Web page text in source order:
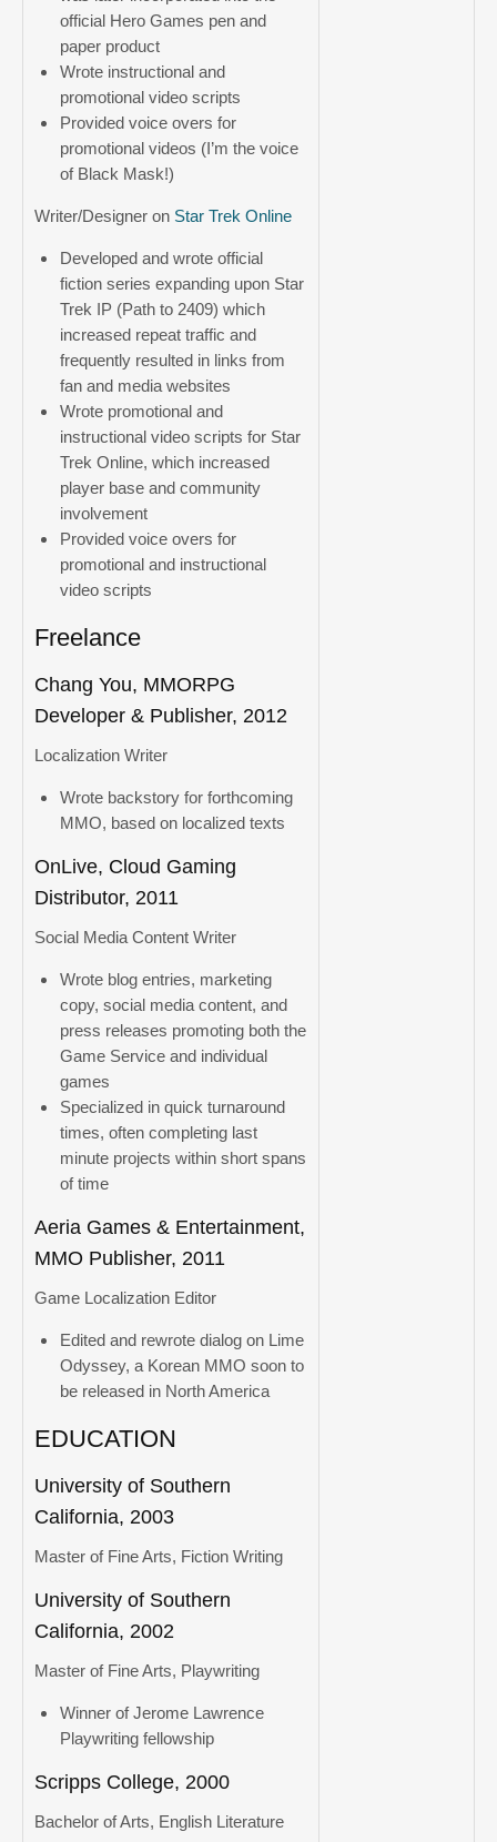
official Hero Games pen and
paper product
Wrote instructional and
promotional video scripts
Provided voice overs for
promotional videos (I’m the voice
of Black Mask!)
Writer/Designer on Star Trek Online
Developed and wrote official
fiction series expanding upon Star
Trek IP (Path to 2409) which
increased repeat traffic and
frequently resulted in links from
fan and media websites
Wrote promotional and
instructional video scripts for Star
Trek Online, which increased
player base and community
involvement
Provided voice overs for
promotional and instructional
video scripts
Freelance
Chang You, MMORPG
Developer & Publisher, 2012
Localization Writer
Wrote backstory for forthcoming
MMO, based on localized texts
OnLive, Cloud Gaming
Distributor, 2011
Social Media Content Writer
Wrote blog entries, marketing
copy, social media content, and
press releases promoting both the
Game Service and individual
games
Specialized in quick turnaround
times, often completing last
minute projects within short spans
of time
Aeria Games & Entertainment,
MMO Publisher, 2011
Game Localization Editor
Edited and rewrote dialog on Lime
Odyssey, a Korean MMO soon to
be released in North America
EDUCATION
University of Southern
California, 2003
Master of Fine Arts, Fiction Writing
University of Southern
California, 2002
Master of Fine Arts, Playwriting
Winner of Jerome Lawrence
Playwriting fellowship
Scripps College, 2000
Bachelor of Arts, English Literature